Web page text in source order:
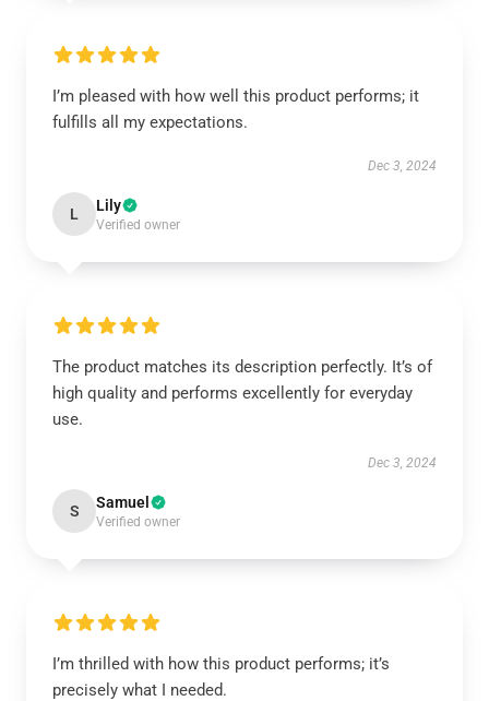
I’m pleased with how well this product performs; it
fulfills all my expectations.
Dec 3, 2024
L Lily
Verified owner
The product matches its description perfectly. It’s of
high quality and performs excellently for everyday
use.
Dec 3, 2024
S Samuel
Verified owner
I’m thrilled with how this product performs; it’s
precisely what I needed.